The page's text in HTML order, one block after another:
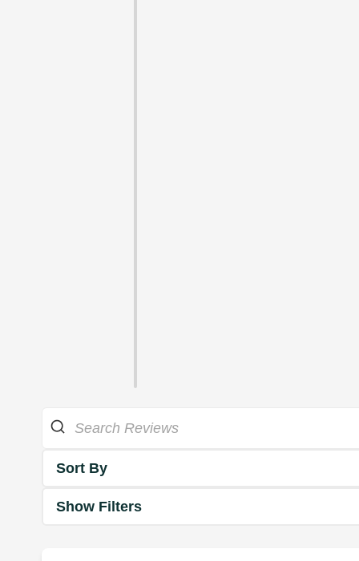
Sort By
Show Filters